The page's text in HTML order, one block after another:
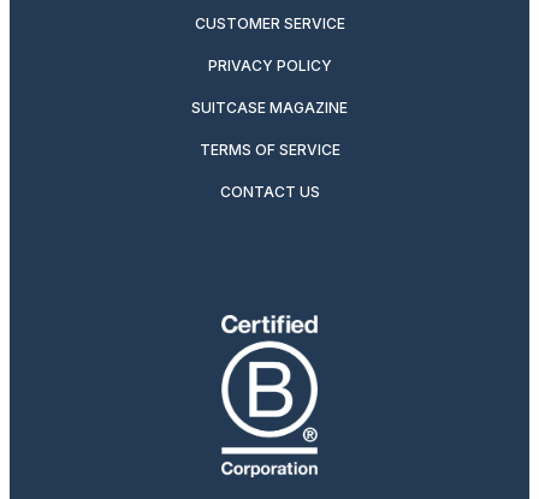
CUSTOMER SERVICE
PRIVACY POLICY
SUITCASE MAGAZINE
TERMS OF SERVICE
CONTACT US